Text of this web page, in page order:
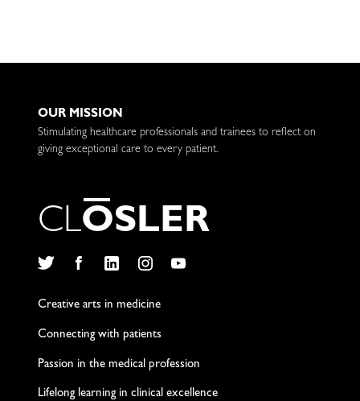
OUR MISSION
Stimulating healthcare professionals and trainees to reflect on
giving exceptional care to every patient.
CLOSLER
Creative arts in medicine
Connecting with patients
Passion in the medical profession
Lifelong learning in clinical excellence